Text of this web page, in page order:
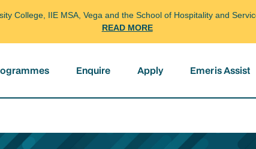
College, IIE MSA, Vega and the School of Hospitality and
READ MORE
Enquire Apply Emeris Assist